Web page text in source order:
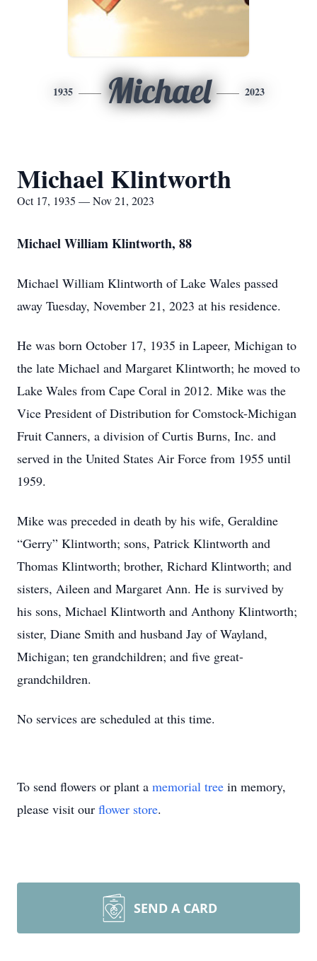
1935 Michael 2023
Michael Klintworth
Oct 17, 1935 — Nov 21, 2023
Michael William Klintworth, 88
Michael William Klintworth of Lake Wales passed
away Tuesday, November 21, 2023 at his residence.
He was born October 17, 1935 in Lapeer, Michigan to
the late Michael and Margaret Klintworth; he moved to
Lake Wales from Cape Coral in 2012. Mike was the
Vice President of Distribution for Comstock-Michigan
Fruit Canners, a division of Curtis Burns, Inc. and
served in the United States Air Force from 1955 until
1959.
Mike was preceded in death by his wife, Geraldine
“Gerry” Klintworth; sons, Patrick Klintworth and
Thomas Klintworth; brother, Richard Klintworth; and
sisters, Aileen and Margaret Ann. He is survived by
his sons, Michael Klintworth and Anthony Klintworth;
sister, Diane Smith and husband Jay of Wayland,
Michigan; ten grandchildren; and five great-
grandchildren.
No services are scheduled at this time.
To send flowers or plant a memorial tree in memory,
please visit our flower store.
SEND A CARD